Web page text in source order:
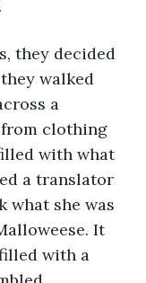
decided
walked
a
clothing
with what
a translator
what she was
It
with a